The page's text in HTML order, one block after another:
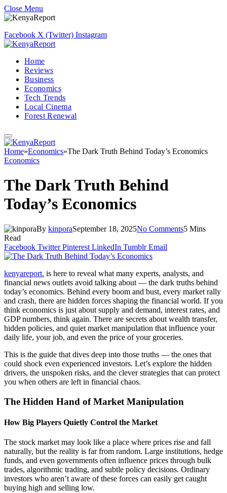
Close Menu
Facebook X (Twitter) Instagram
Home
Reviews
Business
Economics
Tech Trends
Local Cinema
Forest Renewal
Home»Economics»The Dark Truth Behind Today’s Economics
Economics
The Dark Truth Behind
Today’s Economics
By kinporaSeptember 18, 2025No Comments5 Mins
Read
Facebook Twitter Pinterest LinkedIn Tumblr Email
kenyareport. is here to reveal what many experts, analysts, and
financial news outlets avoid talking about — the dark truths behind
today’s economics. Behind every boom and bust, every market rally
and crash, there are hidden forces shaping the financial world. If you
think economics is just about supply and demand, interest rates, and
GDP numbers, think again. There are secrets about wealth transfer,
hidden policies, and quiet market manipulation that influence your
daily life, your job, and even the price of your groceries.
This is the guide that dives deep into those truths — the ones that
could shock even experienced investors. Let’s explore the hidden
drivers, the unspoken risks, and the clever strategies that can protect
you when others are left in financial chaos.
The Hidden Hand of Market Manipulation
How Big Players Quietly Control the Market
The stock market may look like a place where prices rise and fall
naturally, but the reality is far from random. Large institutions, hedge
funds, and even governments often influence prices through bulk
trades, algorithmic trading, and subtle policy decisions. Ordinary
investors who aren’t aware of these forces can easily get caught
buying high and selling low.